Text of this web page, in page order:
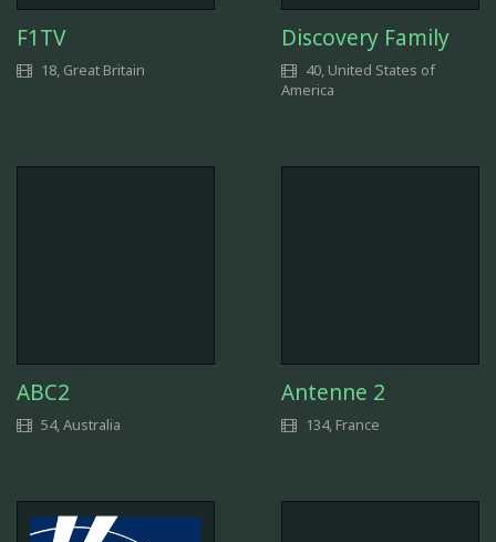
F1TV
18, Great Britain
Discovery Family
40, United States of
America
ABC2
54, Australia
Antenne 2
134, France